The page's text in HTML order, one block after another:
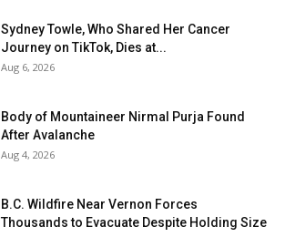
Sydney Towle, Who Shared Her Cancer
Journey on TikTok, Dies at...
Aug 6, 2026
Body of Mountaineer Nirmal Purja Found
After Avalanche
Aug 4, 2026
B.C. Wildfire Near Vernon Forces
Thousands to Evacuate Despite Holding Size